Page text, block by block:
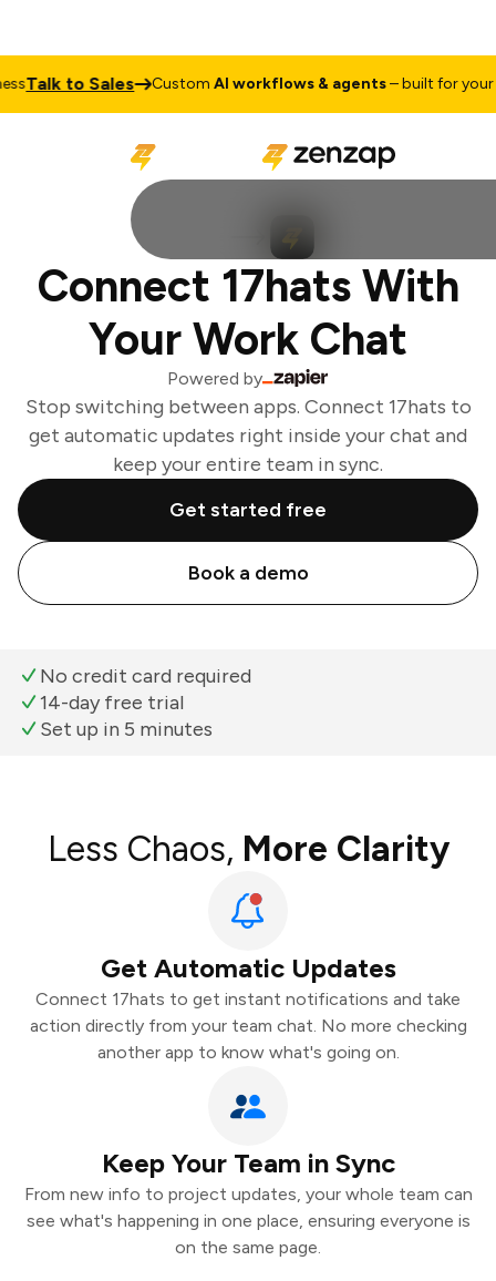
Talk to Sales CustomAI workflows & agents– built for your
Connect 17hats With
Your Work Chat
Powered by
Stop switching between apps. Connect 17hats to
get automatic updates right inside your chat and
keep your entire team in sync.
Get started free
Book a demo
No credit card required
14-day free trial
Set up in 5 minutes
Less Chaos, More Clarity
Get Automatic Updates
Connect 17hats to get instant notifications and take
action directly from your team chat. No more checking
another app to know what's going on.
Keep Your Team in Sync
From new info to project updates, your whole team can
see what's happening in one place, ensuring everyone is
on the same page.